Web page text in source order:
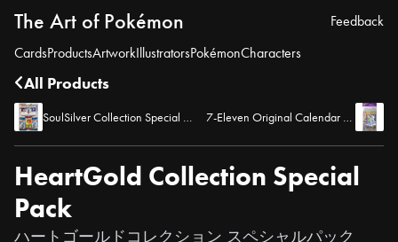
The Art of Pokémon
CardsProductsArtworkIllustratorsPokémonCharacters
Feedback
All Products
SoulSilver Collection Special Pack 7-Eleven Original Calendar with Expansion Pack, Advent of Arceus
HeartGold Collection Special
Pack
ハートゴールドコレクション スペシャルパック